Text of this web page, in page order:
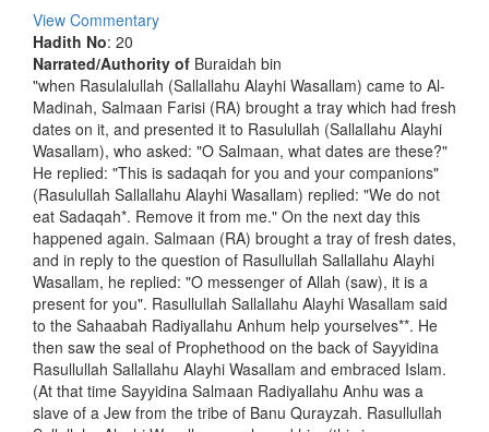
View Commentary
Hadith No: 20
Narrated/Authority of Buraidah bin
"when Rasulalullah (Sallallahu Alayhi Wasallam) came to Al-
Madinah, Salmaan Farisi (RA) brought a tray which had fresh
dates on it, and presented it to Rasulullah (Sallallahu Alayhi
Wasallam), who asked: "O Salmaan, what dates are these?"
He replied: "This is sadaqah for you and your companions"
(Rasulullah Sallallahu Alayhi Wasallam) replied: "We do not
eat Sadaqah*. Remove it from me." On the next day this
happened again. Salmaan (RA) brought a tray of fresh dates,
and in reply to the question of Rasullullah Sallallahu Alayhi
Wasallam, he replied: "O messenger of Allah (saw), it is a
present for you". Rasullullah Sallallahu Alayhi Wasallam said
to the Sahaabah Radiyallahu Anhum help yourselves**. He
then saw the seal of Prophethood on the back of Sayyidina
Rasullullah Sallallahu Alayhi Wasallam and embraced Islam.
(At that time Sayyidina Salmaan Radiyallahu Anhu was a
slave of a Jew from the tribe of Banu Qurayzah. Rasullullah